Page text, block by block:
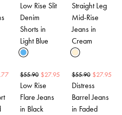
Low Rise Slit
Denim
Shorts in
Light Blue
Straight Leg
Mid-Rise
Jeans in
Cream
$55.90 $27.95
Low Rise
Flare Jeans
in Black
$55.90 $27.95
Distress
Barrel Jeans
in Faded